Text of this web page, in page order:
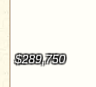
$289,750